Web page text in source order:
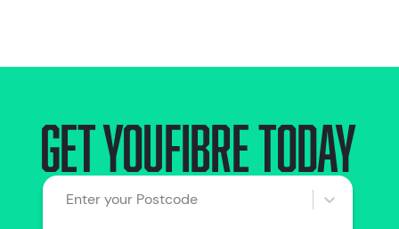
Get Youfibre today
Enter your Postcode